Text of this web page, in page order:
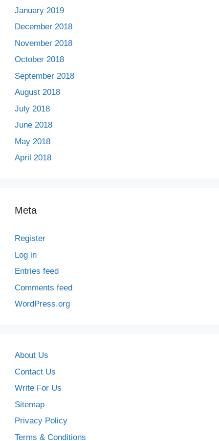
January 2019
December 2018
November 2018
October 2018
September 2018
August 2018
July 2018
June 2018
May 2018
April 2018
Meta
Register
Log in
Entries feed
Comments feed
WordPress.org
About Us
Contact Us
Write For Us
Sitemap
Privacy Policy
Terms & Conditions